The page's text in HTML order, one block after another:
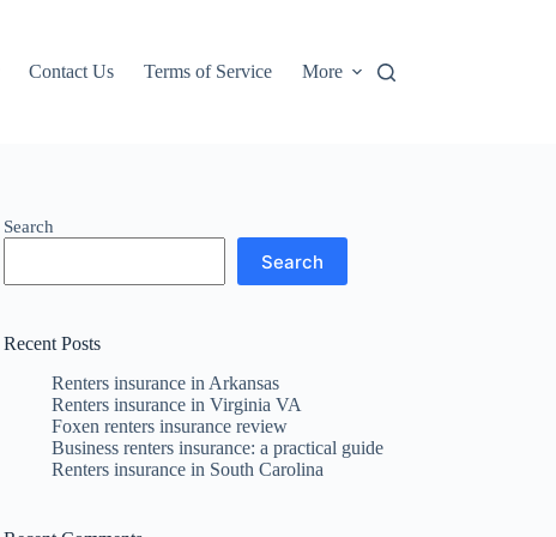
Contact Us Terms of Service More
Search
Search
Recent Posts
Renters insurance in Arkansas
Renters insurance in Virginia VA
Foxen renters insurance review
Business renters insurance: a practical guide
Renters insurance in South Carolina